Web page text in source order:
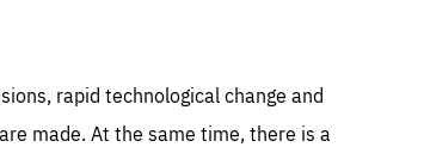
rapid technological change and
made. At the same time, there is a